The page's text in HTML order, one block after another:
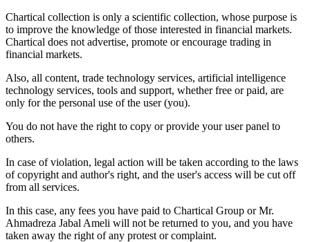
Chartical collection is only a scientific collection, whose purpose is
to improve the knowledge of those interested in financial markets.
Chartical does not advertise, promote or encourage trading in
financial markets.
Also, all content, trade technology services, artificial intelligence
technology services, tools and support, whether free or paid, are
only for the personal use of the user (you).
You do not have the right to copy or provide your user panel to
others.
In case of violation, legal action will be taken according to the laws
of copyright and author's right, and the user's access will be cut off
from all services.
In this case, any fees you have paid to Chartical Group or Mr.
Ahmadreza Jabal Ameli will not be returned to you, and you have
taken away the right of any protest or complaint.